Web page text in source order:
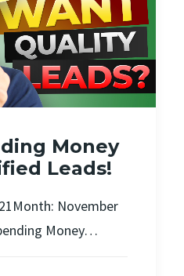
Money
Leads!
November
Money…